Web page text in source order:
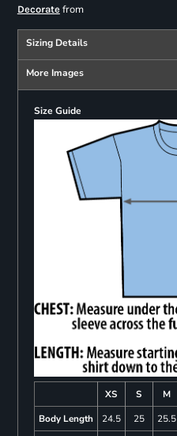
Decoratefrom
Sizing Details
More Images
Size Guide
XS S M
Body Length
24.5 25 25.5